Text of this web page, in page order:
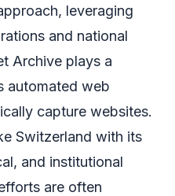
leveraging
and national
Archive plays a
automated web
capture websites.
Switzerland with its
and institutional
are often